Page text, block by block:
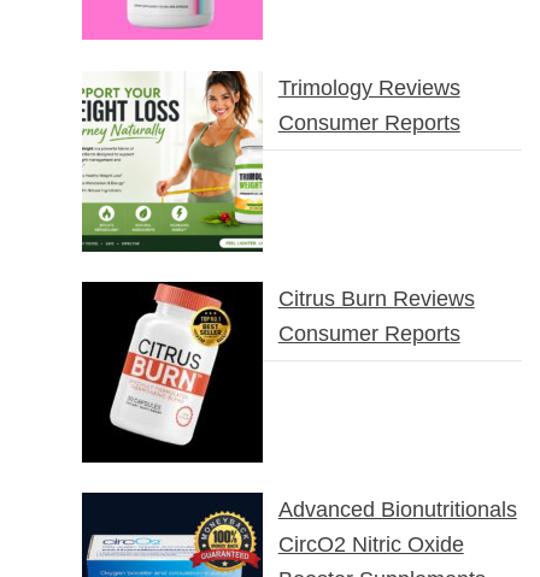
Trimology Reviews
Consumer Reports
Citrus Burn Reviews
Consumer Reports
Advanced Bionutritionals
CircO2 Nitric Oxide